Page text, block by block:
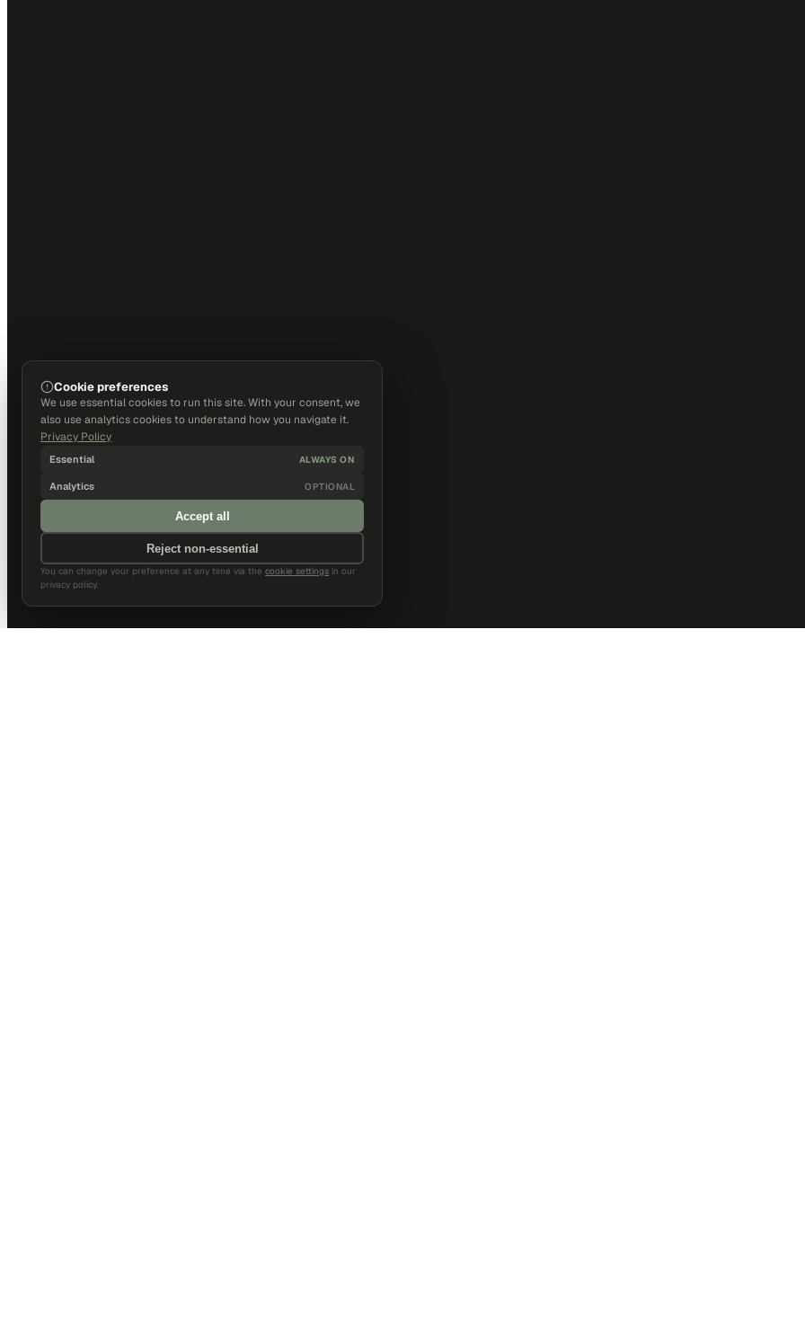
Cookie preferences
We use essential cookies to run this site. With your consent, we
also use analytics cookies to understand how you navigate it.
Privacy Policy
Essential ALWAYS ON
Analytics OPTIONAL
Accept all
Reject non-essential
You can change your preference at any time via the cookie settings in our
privacy policy.